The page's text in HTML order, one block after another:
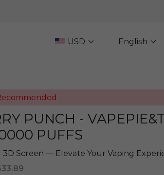
USD English
PUNCH -
PUFFS
Screen — Elevate Your Vaping